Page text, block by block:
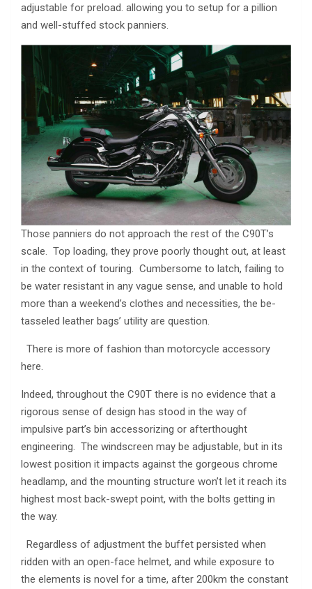
adjustable for preload. allowing you to setup for a pillion
and well-stuffed stock panniers.
Those panniers do not approach the rest of the C90T’s
scale. Top loading, they prove poorly thought out, at least
in the context of touring. Cumbersome to latch, failing to
be water resistant in any vague sense, and unable to hold
more than a weekend’s clothes and necessities, the be-
tasseled leather bags’ utility are question.
There is more of fashion than motorcycle accessory
here.
Indeed, throughout the C90T there is no evidence that a
rigorous sense of design has stood in the way of
impulsive part’s bin accessorizing or afterthought
engineering. The windscreen may be adjustable, but in its
lowest position it impacts against the gorgeous chrome
headlamp, and the mounting structure won’t let it reach its
highest most back-swept point, with the bolts getting in
the way.
Regardless of adjustment the buffet persisted when
ridden with an open-face helmet, and while exposure to
the elements is novel for a time, after 200km the constant